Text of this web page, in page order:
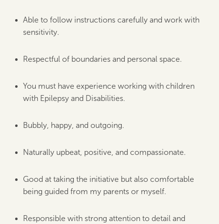
Able to follow instructions carefully and work with
sensitivity.
Respectful of boundaries and personal space.
You must have experience working with children
with Epilepsy and Disabilities.
Bubbly, happy, and outgoing.
Naturally upbeat, positive, and compassionate.
Good at taking the initiative but also comfortable
being guided from my parents or myself.
Responsible with strong attention to detail and